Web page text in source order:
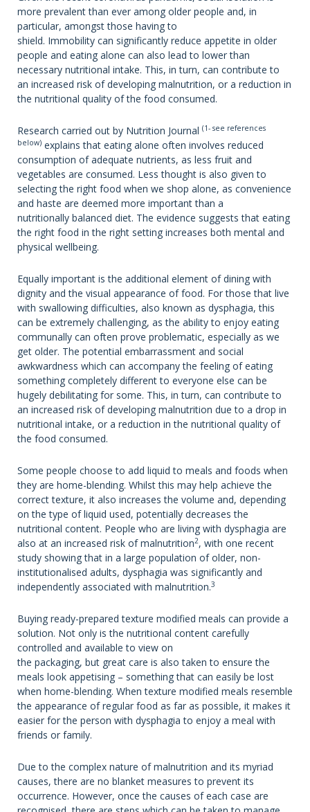
more prevalent than ever among older people and, in
particular, amongst those having to
shield. Immobility can significantly reduce appetite in older
people and eating alone can also lead to lower than
necessary nutritional intake. This, in turn, can contribute to
an increased risk of developing malnutrition, or a reduction in
the nutritional quality of the food consumed.
Research carried out by Nutrition Journal (1- see references
below) explains that eating alone often involves reduced
consumption of adequate nutrients, as less fruit and
vegetables are consumed. Less thought is also given to
selecting the right food when we shop alone, as convenience
and haste are deemed more important than a
nutritionally balanced diet. The evidence suggests that eating
the right food in the right setting increases both mental and
physical wellbeing.
Equally important is the additional element of dining with
dignity and the visual appearance of food. For those that live
with swallowing difficulties, also known as dysphagia, this
can be extremely challenging, as the ability to enjoy eating
communally can often prove problematic, especially as we
get older. The potential embarrassment and social
awkwardness which can accompany the feeling of eating
something completely different to everyone else can be
hugely debilitating for some. This, in turn, can contribute to
an increased risk of developing malnutrition due to a drop in
nutritional intake, or a reduction in the nutritional quality of
the food consumed.
Some people choose to add liquid to meals and foods when
they are home-blending. Whilst this may help achieve the
correct texture, it also increases the volume and, depending
on the type of liquid used, potentially decreases the
nutritional content. People who are living with dysphagia are
also at an increased risk of malnutrition2, with one recent
study showing that in a large population of older, non-
institutionalised adults, dysphagia was significantly and
independently associated with malnutrition.3
Buying ready-prepared texture modified meals can provide a
solution. Not only is the nutritional content carefully
controlled and available to view on
the packaging, but great care is also taken to ensure the
meals look appetising – something that can easily be lost
when home-blending. When texture modified meals resemble
the appearance of regular food as far as possible, it makes it
easier for the person with dysphagia to enjoy a meal with
friends or family.
Due to the complex nature of malnutrition and its myriad
causes, there are no blanket measures to prevent its
occurrence. However, once the causes of each case are